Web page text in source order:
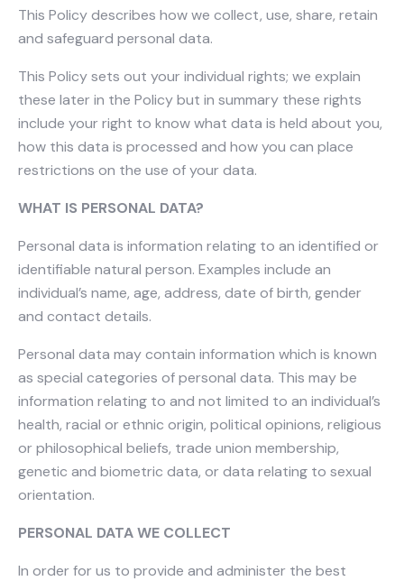
This Policy describes how we collect, use, share, retain
and safeguard personal data.
This Policy sets out your individual rights; we explain
these later in the Policy but in summary these rights
include your right to know what data is held about you,
how this data is processed and how you can place
restrictions on the use of your data.
WHAT IS PERSONAL DATA?
Personal data is information relating to an identified or
identifiable natural person. Examples include an
individual’s name, age, address, date of birth, gender
and contact details.
Personal data may contain information which is known
as special categories of personal data. This may be
information relating to and not limited to an individual’s
health, racial or ethnic origin, political opinions, religious
or philosophical beliefs, trade union membership,
genetic and biometric data, or data relating to sexual
orientation.
PERSONAL DATA WE COLLECT
In order for us to provide and administer the best